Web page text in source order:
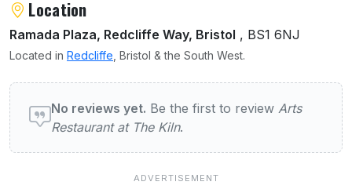
Location
Ramada Plaza, Redcliffe Way, Bristol , BS1 6NJ
Located in Redcliffe , Bristol & the South West.
User reviews of Arts Restaurant at The
No reviews yet. Be the first to review Arts
Restaurant at The Kiln.